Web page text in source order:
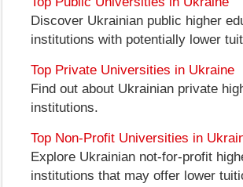
Discover Ukrainian public higher
institutions with potentially lower
Top Private Universities in Ukraine
Find out about Ukrainian private
institutions.
Top Non-Profit Universities in
Explore Ukrainian not-for-profit
institutions that may offer lower